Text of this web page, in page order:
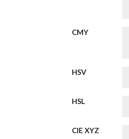
CMY
HSV
HSL
CIE XYZ